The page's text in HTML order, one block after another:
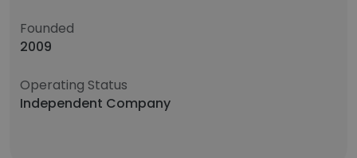
Founded
2009
Operating Status
Independent Company